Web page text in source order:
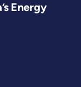
Energy